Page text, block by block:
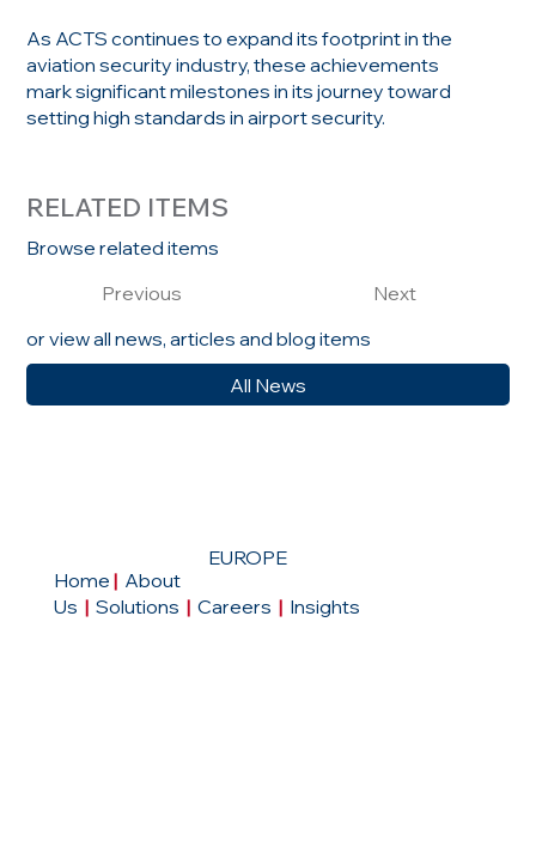
As ACTS continues to expand its footprint in the
aviation security industry, these achievements
mark significant milestones in its journey toward
setting high standards in airport security.
RELATED ITEMS
Browse related items
Previous
Next
or view all news, articles and blog items
All News
EUROPE
Home | About
Us | Solutions | Careers | Insights